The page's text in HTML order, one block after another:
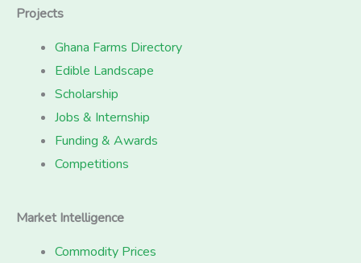
Projects
Ghana Farms Directory
Edible Landscape
Scholarship
Jobs & Internship
Funding & Awards
Competitions
Market Intelligence
Commodity Prices